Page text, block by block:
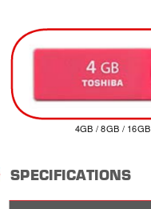
SPECIFICATIONS
4GB / 8GB / 16GB